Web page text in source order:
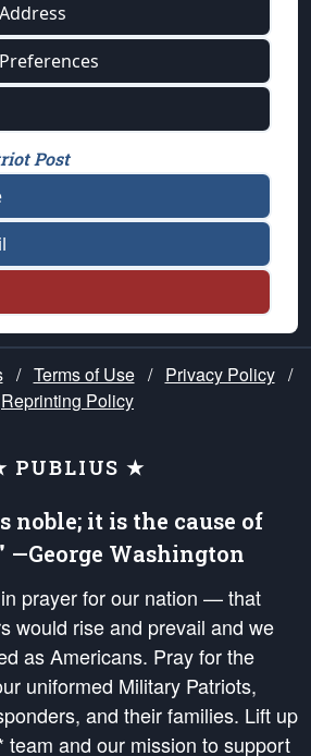
Post
/ Terms of Use / Privacy Policy /
Reprinting Policy
PUBLIUS ★
noble; it is the cause of
—George Washington
prayer for our nation — that
would rise and prevail and we
as Americans. Pray for the
uniformed Military Patriots,
and their families. Lift up
team and our mission to support